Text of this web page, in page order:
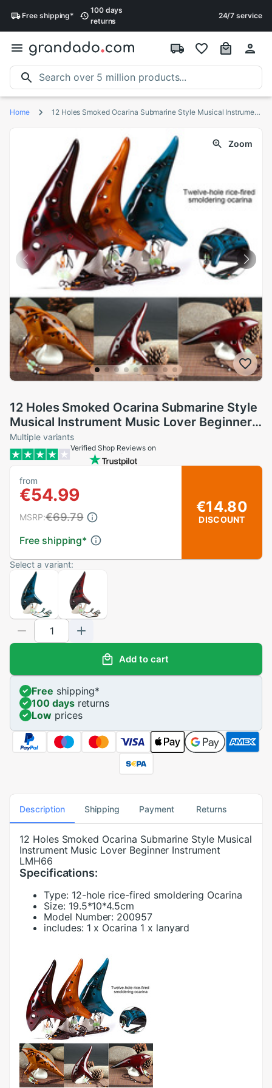
Freeshipping*
100 days
returns
24/7 service
Home 12 Holes Smoked Ocarina Submarine Style Musical Instrument Music Lover Beginner Instrument LMH66
Zoom
12 Holes Smoked Ocarina Submarine Style
Musical Instrument Music Lover Beginner
Instrument LMH66
Multiple variants
Verified Shop Reviews on
from
€54.99
Free shipping*
MSRP:€69.79
€14.80
DISCOUNT
Select a variant:
Add to cart
Free shipping*
100 daysreturns
Lowprices
Description Shipping Payment Returns
12 Holes Smoked Ocarina Submarine Style Musical
Instrument Music Lover Beginner Instrument
LMH66
Specifications:
Type: 12-hole rice-fired smoldering Ocarina
Size: 19.5*10*4.5cm
Model Number: 200957
includes: 1 x Ocarina 1 x lanyard